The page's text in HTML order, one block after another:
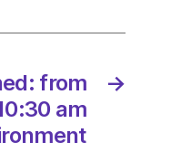
→
from
am